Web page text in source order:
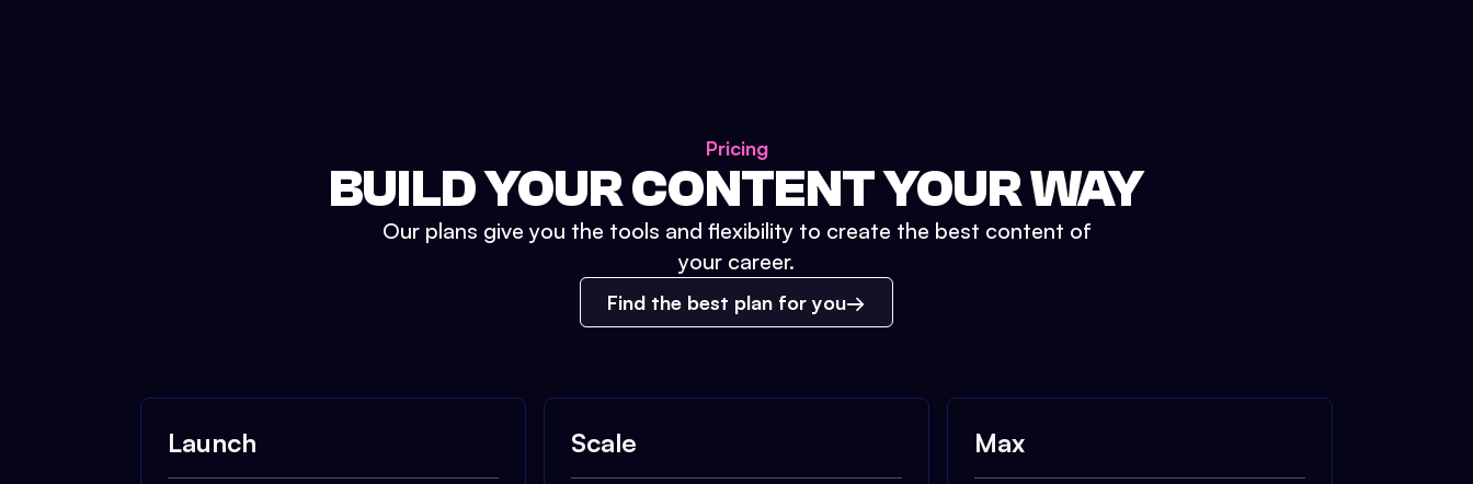
Pricing
BUILD YOUR CONTENT YOUR WAY
Our plans give you the tools and flexibility to create the best content of
your career.
Find the best plan for you
Launch Scale Max